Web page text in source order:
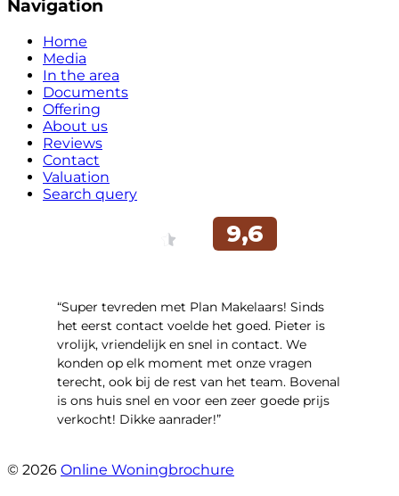
Navigation
Home
Media
In the area
Documents
Offering
About us
Reviews
Contact
Valuation
Search query
“Super tevreden met Plan Makelaars! Sinds
het eerst contact voelde het goed. Pieter is
vrolijk, vriendelijk en snel in contact. We
konden op elk moment met onze vragen
terecht, ook bij de rest van het team. Bovenal
is ons huis snel en voor een zeer goede prijs
verkocht! Dikke aanrader!”
© 2026 Online Woningbrochure